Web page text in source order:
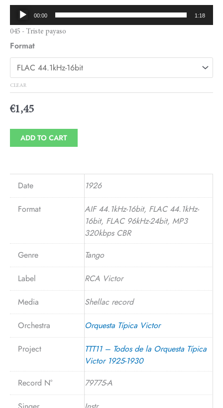
€1,45
through
Audio
Player
00:00 1:18
045 - Triste payaso
Format
CLEAR
€1,45
ADD TO CART
Date 1926
Format
AIF 44.1kHz-16bit, FLAC 44.1kHz-
16bit, FLAC 96kHz-24bit, MP3
320kbps CBR
Genre
Tango
Label RCA Victor
Media Shellac record
Orchestra Orquesta Típica Victor
Project
TTT11 – Todos de la Orquesta Típica
Victor 1925-1930
Record N°
79775-A